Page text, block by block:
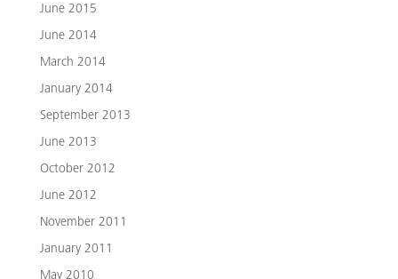
June 2015
June 2014
March 2014
January 2014
September 2013
June 2013
October 2012
June 2012
November 2011
January 2011
May 2010